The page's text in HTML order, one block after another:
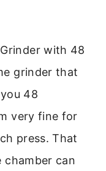
with 48
grinder that
48
very fine for
press. That
chamber can